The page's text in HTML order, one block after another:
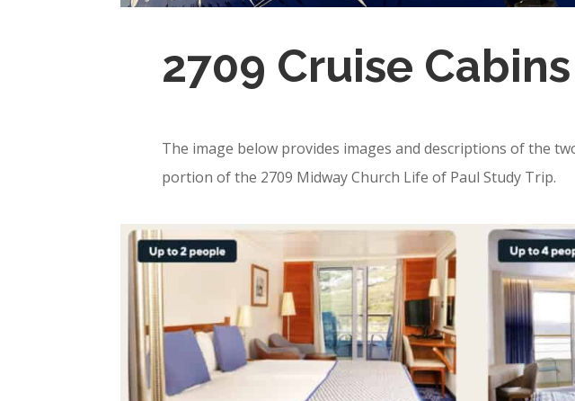
2709 Cruise Cabins
The image below provides images and descriptions of the
portion of the 2709 Midway Church Life of Paul Study Trip.